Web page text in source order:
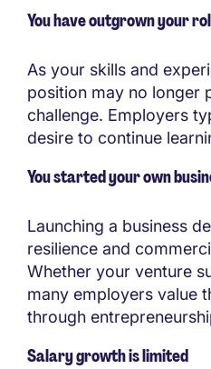
You have outgrown your
As your skills and
position may no longer
challenge. Employers
desire to continue
You started your own
Launching a business
resilience and
Whether your venture
many employers value
through
Salary growth is limited